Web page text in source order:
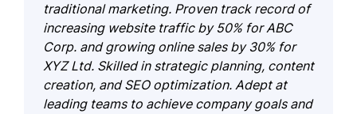
traditional marketing. Proven track record of
increasing website traffic by 50% for ABC
Corp. and growing online sales by 30% for
XYZ Ltd. Skilled in strategic planning, content
creation, and SEO optimization. Adept at
leading teams to achieve company goals and